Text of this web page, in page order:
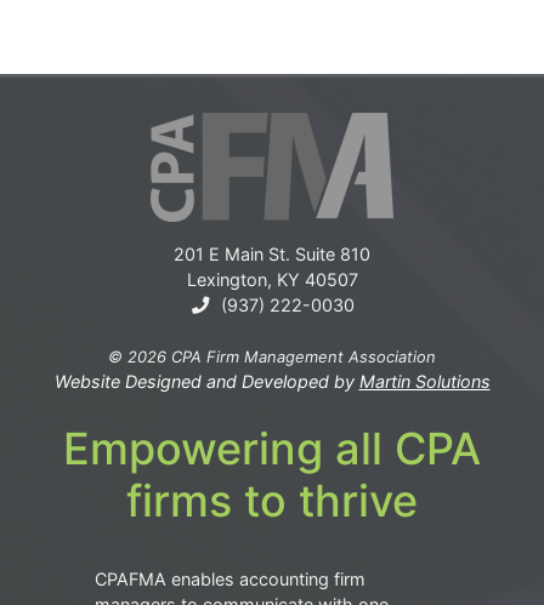
201 E Main St. Suite 810
Lexington, KY 40507
(937) 222-0030
© 2026 CPA Firm Management Association
Website Designed and Developed by Martin Solutions
Empowering all CPA
firms to thrive
CPAFMA enables accounting firm